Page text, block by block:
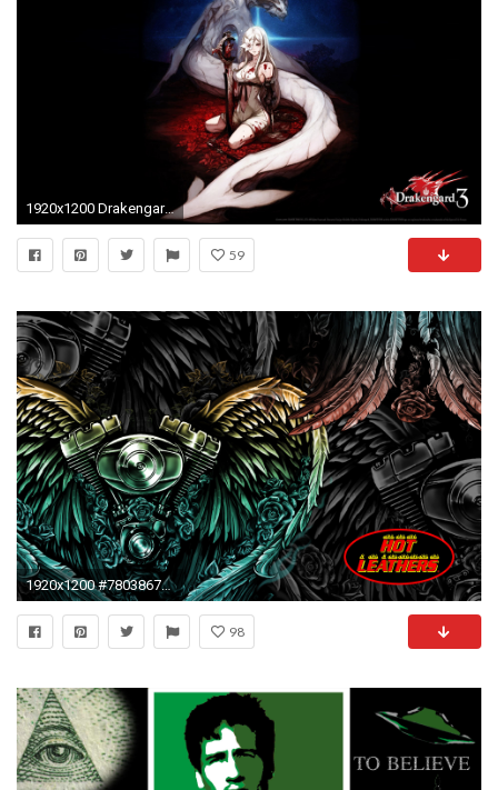
1920x1200 Drakengard 3 wallpaper - Background hd, (252 kB)
59
1920x1200 #780386751 px Biker Wallpapers | Biker Wallpapers Collection
98